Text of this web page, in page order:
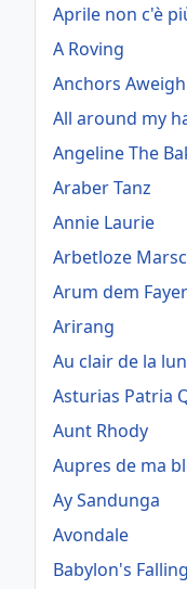
Aprile non c'è
A Roving
Anchors Aweigh
All around my
Angeline The
Araber Tanz
Annie Laurie
Arbetloze
Arum dem Fayer
Arirang
Au clair de la
Asturias Patria
Aunt Rhody
Aupres de ma
Ay Sandunga
Avondale
Babylon's Falling